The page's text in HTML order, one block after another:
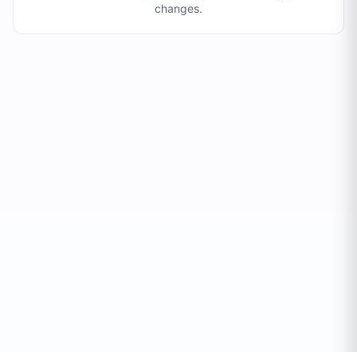
changes.